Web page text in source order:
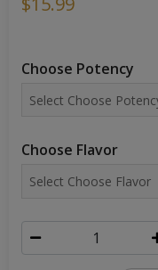
Choose Potency
Choose Flavor